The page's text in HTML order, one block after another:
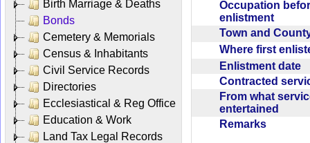
Birth Marriage & Deaths
Bonds
Cemetery & Memorials
Census & Inhabitants
Civil Service Records
Directories
Ecclesiastical & Reg Office
Education & Work
Land Tax Legal Records
Occupation
enlistment
Town and
Where first
Enlistment date
Contracted
From what
entertained
Remarks